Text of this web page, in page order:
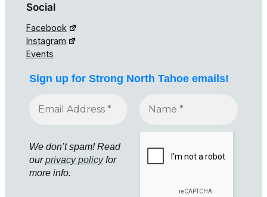
Social
Facebook
Instagram
Events
Sign up for Strong North Tahoe emails!
We don’t spam! Read
ourprivacy policyfor
more info.